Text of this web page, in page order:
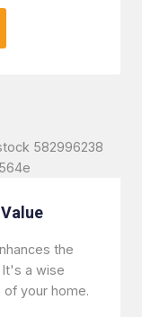
the
It's a wise
your home.